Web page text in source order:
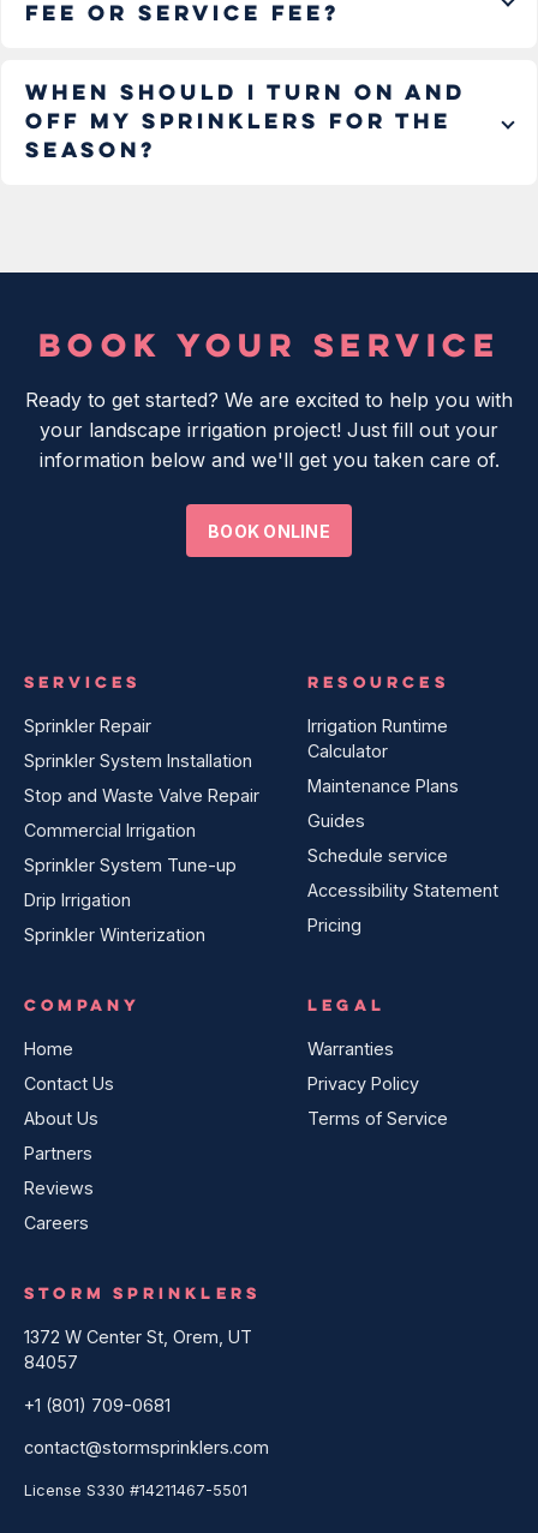
fee or service fee?
When should I turn on and
off my sprinklers for the
season?
BOOK YOUR SERVICE
Ready to get started? We are excited to help you with
your landscape irrigation project! Just fill out your
information below and we'll get you taken care of.
BOOK ONLINE
SERVICES
Sprinkler Repair
Sprinkler System Installation
Stop and Waste Valve Repair
Commercial Irrigation
Sprinkler System Tune-up
Drip Irrigation
Sprinkler Winterization
RESOURCES
Irrigation Runtime
Calculator
Maintenance Plans
Guides
Schedule service
Accessibility Statement
Pricing
COMPANY
Home
Contact Us
About Us
Partners
Reviews
Careers
LEGAL
Warranties
Privacy Policy
Terms of Service
STORM SPRINKLERS
1372 W Center St, Orem, UT
84057
+1 (801) 709-0681
contact@stormsprinklers.com
License S330 #14211467-5501